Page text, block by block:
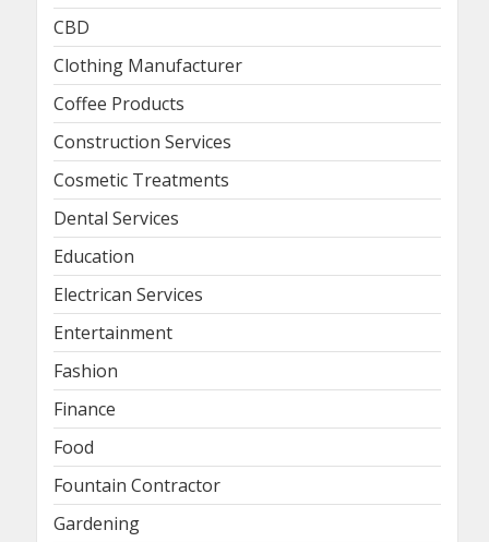
CBD
Clothing Manufacturer
Coffee Products
Construction Services
Cosmetic Treatments
Dental Services
Education
Electrican Services
Entertainment
Fashion
Finance
Food
Fountain Contractor
Gardening